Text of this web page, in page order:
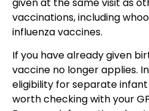
vaccinations, including
influenza vaccines.
If you have already given
vaccine no longer applies.
eligibility for separate
worth checking with your